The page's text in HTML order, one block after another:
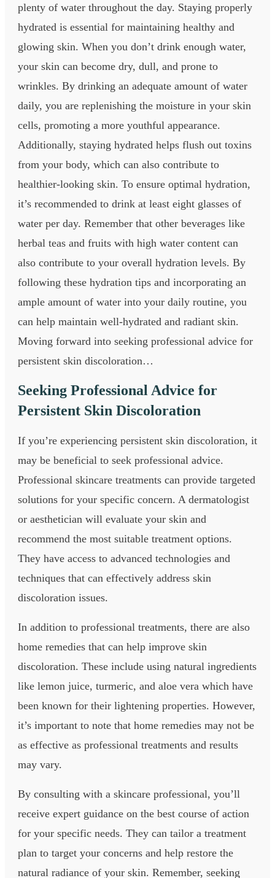
plenty of water throughout the day. Staying properly
hydrated is essential for maintaining healthy and
glowing skin. When you don’t drink enough water,
your skin can become dry, dull, and prone to
wrinkles. By drinking an adequate amount of water
daily, you are replenishing the moisture in your skin
cells, promoting a more youthful appearance.
Additionally, staying hydrated helps flush out toxins
from your body, which can also contribute to
healthier-looking skin. To ensure optimal hydration,
it’s recommended to drink at least eight glasses of
water per day. Remember that other beverages like
herbal teas and fruits with high water content can
also contribute to your overall hydration levels. By
following these hydration tips and incorporating an
ample amount of water into your daily routine, you
can help maintain well-hydrated and radiant skin.
Moving forward into seeking professional advice for
persistent skin discoloration…
Seeking Professional Advice for
Persistent Skin Discoloration
If you’re experiencing persistent skin discoloration, it
may be beneficial to seek professional advice.
Professional skincare treatments can provide targeted
solutions for your specific concern. A dermatologist
or aesthetician will evaluate your skin and
recommend the most suitable treatment options.
They have access to advanced technologies and
techniques that can effectively address skin
discoloration issues.
In addition to professional treatments, there are also
home remedies that can help improve skin
discoloration. These include using natural ingredients
like lemon juice, turmeric, and aloe vera which have
been known for their lightening properties. However,
it’s important to note that home remedies may not be
as effective as professional treatments and results
may vary.
By consulting with a skincare professional, you’ll
receive expert guidance on the best course of action
for your specific needs. They can tailor a treatment
plan to target your concerns and help restore the
natural radiance of your skin. Remember, seeking